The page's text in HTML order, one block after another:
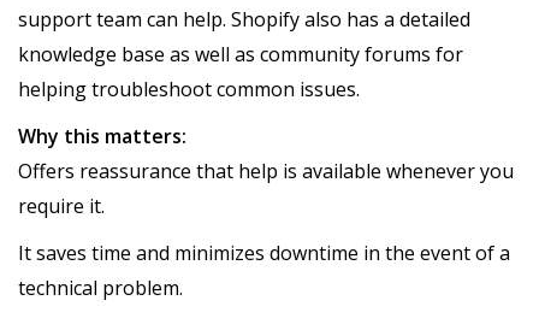
support team can help. Shopify also has a detailed
knowledge base as well as community forums for
helping troubleshoot common issues.
Why this matters:
Offers reassurance that help is available whenever you
require it.
It saves time and minimizes downtime in the event of a
technical problem.